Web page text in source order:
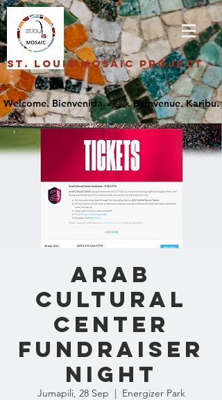
St. Louis Mosaic Project
Arab
Cultural
Center
Fundraiser
Night
Jumapili, 28 Sep
  |
Energizer Park